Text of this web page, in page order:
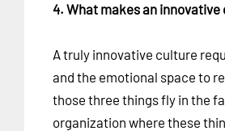
4. What makes an
A truly innovative culture
and the emotional space to
those three things fly in the
organization where these